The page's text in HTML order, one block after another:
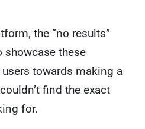
the “no results”
showcase these
towards making a
find the exact
for.